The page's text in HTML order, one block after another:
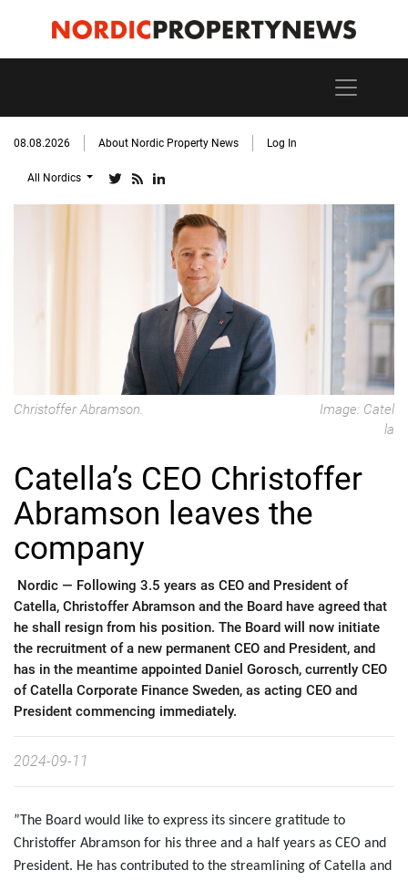
08.08.2026 About Nordic Property News Log In
All Nordics
Christoffer Abramson.
Image: Catel
la
Catella’s CEO Christoffer
Abramson leaves the
company
Nordic — Following 3.5 years as CEO and President of
Catella, Christoffer Abramson and the Board have agreed that
he shall resign from his position. The Board will now initiate
the recruitment of a new permanent CEO and President, and
has in the meantime appointed Daniel Gorosch, currently CEO
of Catella Corporate Finance Sweden, as acting CEO and
President commencing immediately.
2024-09-11
”The Board would like to express its sincere gratitude to
Christoffer Abramson for his three and a half years as CEO and
President. He has contributed to the streamlining of Catella and